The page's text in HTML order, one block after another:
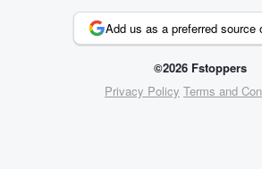
Add us as a preferred source
©2026 Fstoppers
Privacy Policy Terms and